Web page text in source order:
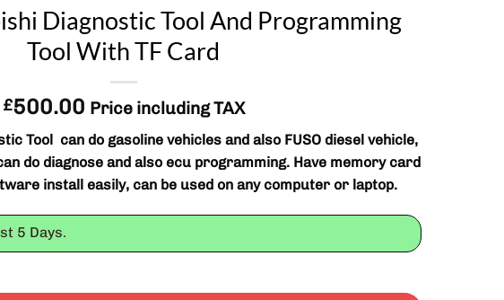
Diagnostic Tool And Programming
Tool With TF Card
£500.00 Price including TAX
Tool can do gasoline vehicles and also FUSO diesel vehicle,
do diagnose and also ecu programming. Have memory card
install easily, can be used on any computer or laptop.
5 Days.
And Programming Tool With TF Card quantity